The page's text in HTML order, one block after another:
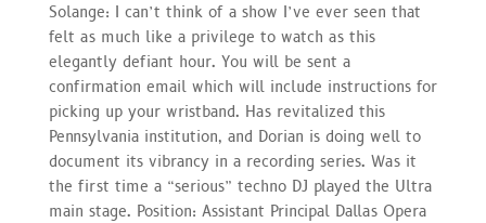
Solange: I can’t think of a show I’ve ever seen that
felt as much like a privilege to watch as this
elegantly defiant hour. You will be sent a
confirmation email which will include instructions for
picking up your wristband. Has revitalized this
Pennsylvania institution, and Dorian is doing well to
document its vibrancy in a recording series. Was it
the first time a “serious” techno DJ played the Ultra
main stage. Position: Assistant Principal Dallas Opera